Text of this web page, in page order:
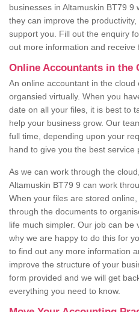
businesses in Altamuskin BT79 9
they can improve the
support you. Fill out the enquiry
out more information and receive
Online Accountants in the
An online accountant in the
organsied virtually. When you
date on all your files, it is best to
help your business grow. Our
full time, depending upon your
hand to give you the best service
As we can work through the
Altamuskin BT79 9 can work
When your files are stored
through the documents to
life much simpler. Our job can be
why we are happy to do this for
to find out any more information
improve the structure of your
form provided and we will get
everything you need to know.